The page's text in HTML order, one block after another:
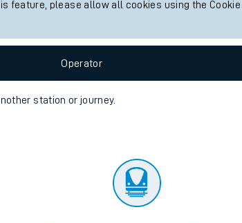
feature, please allow all cookies using the
Operator
station or journey.